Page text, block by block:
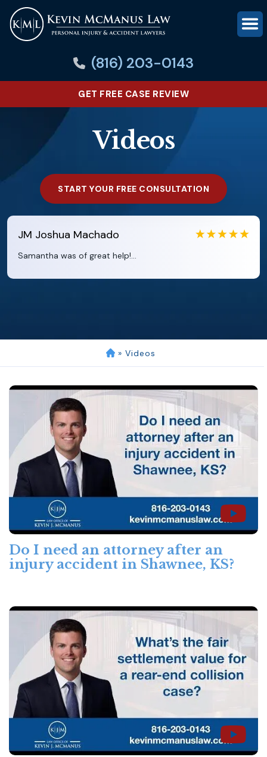
(816) 203-0143
GET FREE CASE REVIEW
Videos
START YOUR FREE CONSULTATION
JM Joshua Machado
Samantha was of great help!...
» Videos
Do I need an attorney after an
injury accident in Shawnee, KS?